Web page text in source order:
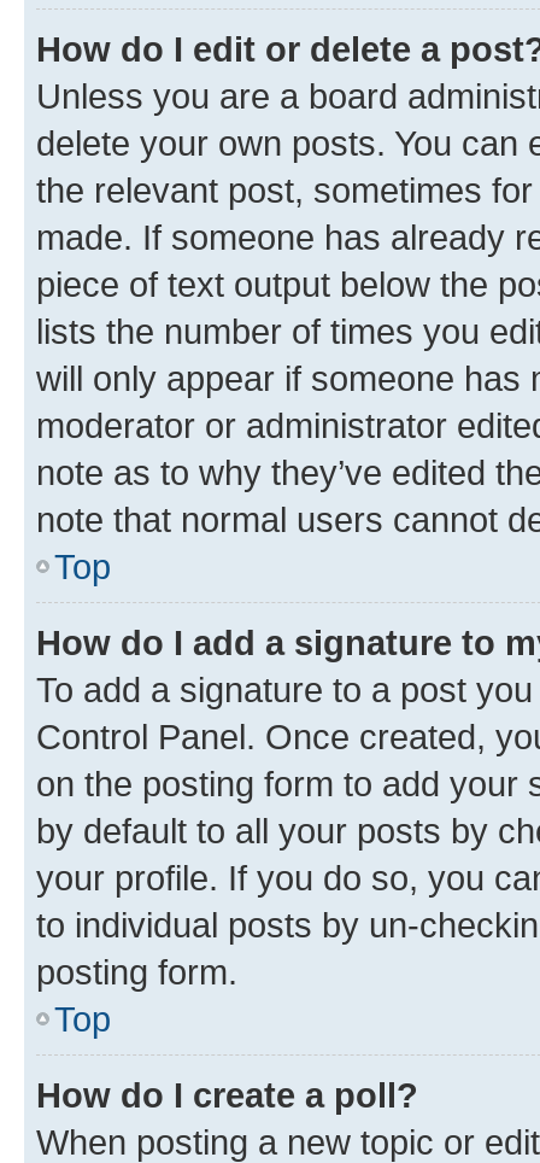
How do I edit or delete a
Unless you are a board
delete your own posts. You can
the relevant post, sometimes
made. If someone has already
piece of text output below the
lists the number of times you
will only appear if someone has
moderator or administrator
note as to why they’ve edited
note that normal users cannot
Top
How do I add a signature to
To add a signature to a post
Control Panel. Once created,
on the posting form to add your
by default to all your posts by
your profile. If you do so, you
to individual posts by un-
posting form.
Top
How do I create a poll?
When posting a new topic or